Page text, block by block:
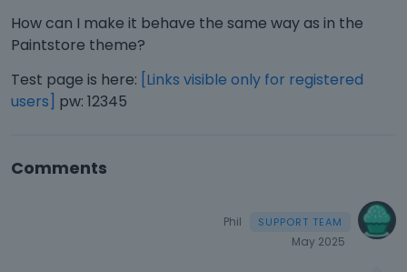
How can I make it behave the same way as in the
Paintstore theme?
Test page is here: [Links visible only for registered
users] pw: 12345
Comments
Phil
May 2025